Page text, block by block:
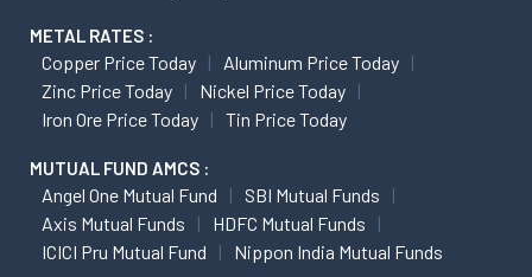
METAL RATES :
Copper Price Today
Aluminum Price Today
Zinc Price Today
Nickel Price Today
Iron Ore Price Today
Tin Price Today
MUTUAL FUND AMCS :
Angel One Mutual Fund
SBI Mutual Funds
Axis Mutual Funds
HDFC Mutual Funds
ICICI Pru Mutual Fund
Nippon India Mutual Funds